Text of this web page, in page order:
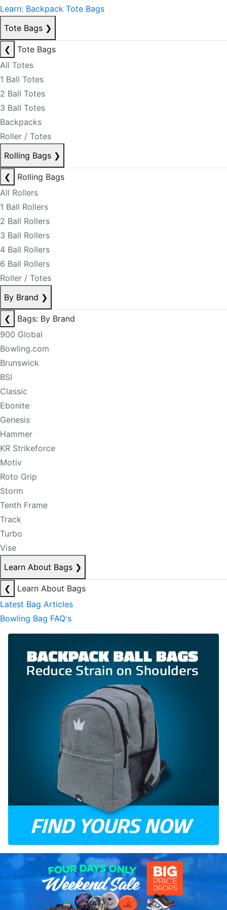
Learn: Backpack Tote Bags
Tote Bags ❯
❮
Tote Bags
All Totes
1 Ball Totes
2 Ball Totes
3 Ball Totes
Backpacks
Roller / Totes
Rolling Bags ❯
❮
Rolling Bags
All Rollers
1 Ball Rollers
2 Ball Rollers
3 Ball Rollers
4 Ball Rollers
6 Ball Rollers
Roller / Totes
By Brand ❯
❮
Bags: By Brand
900 Global
Bowling.com
Brunswick
BSI
Classic
Ebonite
Genesis
Hammer
KR Strikeforce
Motiv
Roto Grip
Storm
Tenth Frame
Track
Turbo
Vise
Learn About Bags ❯
❮
Learn About Bags
Latest Bag Articles
Bowling Bag FAQ's